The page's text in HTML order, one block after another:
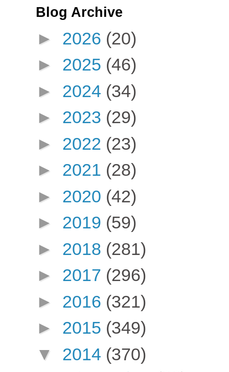
Blog Archive
► 2026 (20)
► 2025 (46)
► 2024 (34)
► 2023 (29)
► 2022 (23)
► 2021 (28)
► 2020 (42)
► 2019 (59)
► 2018 (281)
► 2017 (296)
► 2016 (321)
► 2015 (349)
▼ 2014 (370)